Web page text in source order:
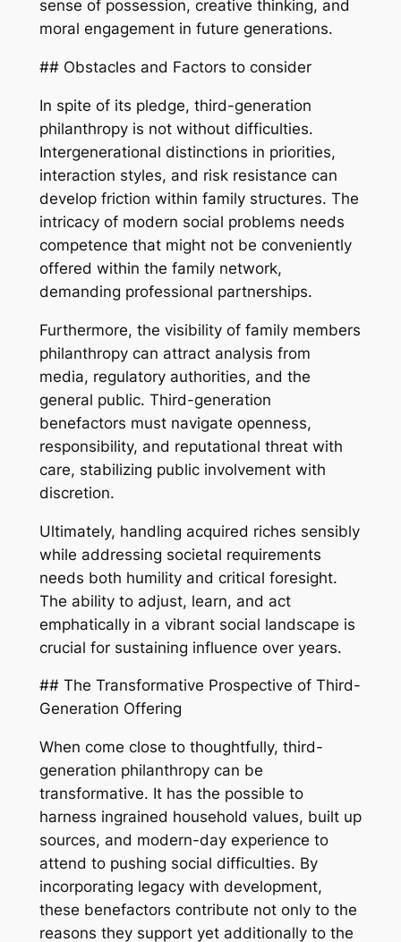
sense of possession, creative thinking, and
moral engagement in future generations.
## Obstacles and Factors to consider
In spite of its pledge, third-generation
philanthropy is not without difficulties.
Intergenerational distinctions in priorities,
interaction styles, and risk resistance can
develop friction within family structures. The
intricacy of modern social problems needs
competence that might not be conveniently
offered within the family network,
demanding professional partnerships.
Furthermore, the visibility of family members
philanthropy can attract analysis from
media, regulatory authorities, and the
general public. Third-generation
benefactors must navigate openness,
responsibility, and reputational threat with
care, stabilizing public involvement with
discretion.
Ultimately, handling acquired riches sensibly
while addressing societal requirements
needs both humility and critical foresight.
The ability to adjust, learn, and act
emphatically in a vibrant social landscape is
crucial for sustaining influence over years.
## The Transformative Prospective of Third-
Generation Offering
When come close to thoughtfully, third-
generation philanthropy can be
transformative. It has the possible to
harness ingrained household values, built up
sources, and modern-day experience to
attend to pushing social difficulties. By
incorporating legacy with development,
these benefactors contribute not only to the
reasons they support yet additionally to the